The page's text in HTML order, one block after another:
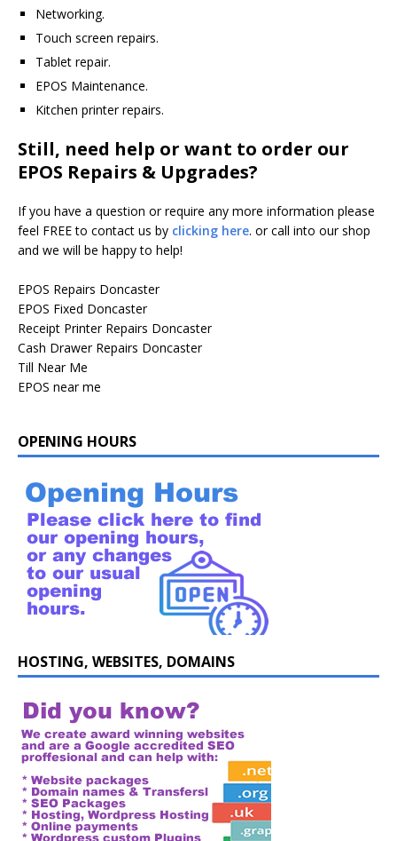
Networking.
Touch screen repairs.
Tablet repair.
EPOS Maintenance.
Kitchen printer repairs.
Still, need help or want to order our
EPOS Repairs & Upgrades?
If you have a question or require any more information please
feel FREE to contact us by clicking here. or call into our shop
and we will be happy to help!
EPOS Repairs Doncaster
EPOS Fixed Doncaster
Receipt Printer Repairs Doncaster
Cash Drawer Repairs Doncaster
Till Near Me
EPOS near me
OPENING HOURS
HOSTING, WEBSITES, DOMAINS